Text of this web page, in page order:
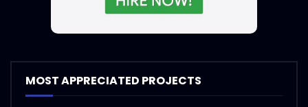
MOST APPRECIATED PROJECTS